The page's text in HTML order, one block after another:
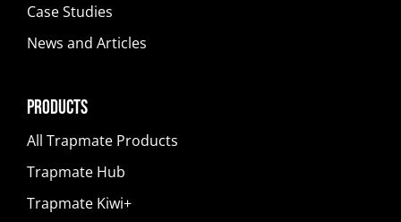
Case Studies
News and Articles
Products
All Trapmate Products
Trapmate Hub
Trapmate Kiwi+